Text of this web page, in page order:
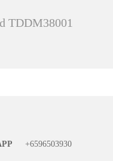
TDDM38001
+6596503930